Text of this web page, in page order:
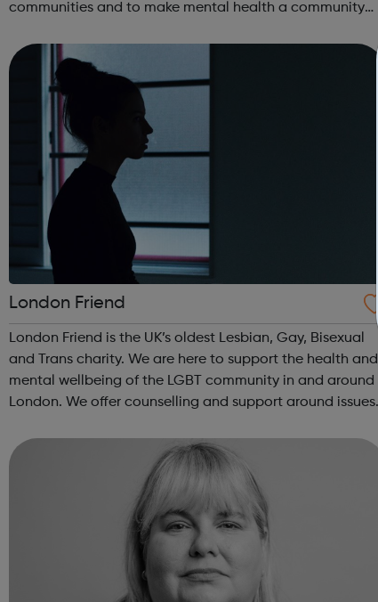
communities and to make mental health a community
wonderfully diverse and welcome...
London Friend
London Friend is the UK’s oldest Lesbian, Gay, Bisexual
and Trans charity. We are here to support the health and
mental wellbeing of the LGBT community in and around
London. We offer counselling and support around issues
identity and promoting perso...